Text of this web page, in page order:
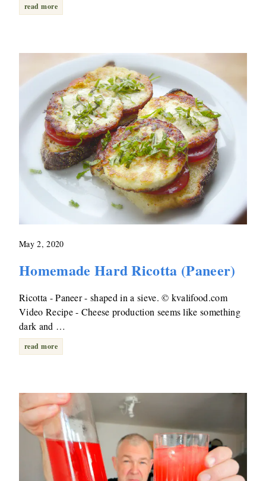
read more
May 2, 2020
Homemade Hard Ricotta (Paneer)
Ricotta - Paneer - shaped in a sieve. © kvalifood.com
Video Recipe - Cheese production seems like something
dark and …
read more